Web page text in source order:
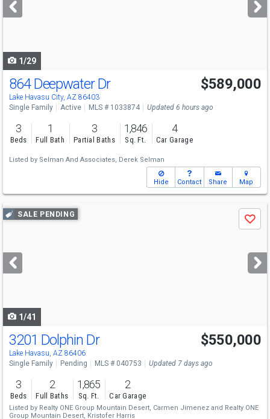
buttons
1/29
Open House
Mon
8/10
864 Deepwater Dr
Lake Havasu City, AZ 86403
$589,000
Single Family Active MLS # 1033874 Updated 6 hours ago
3
Beds
1
Full Bath
3
Partial Baths
1,846
Sq. Ft.
4
Car Garage
Listed by Selman And Associates, Derek Selman
Hide Contact Share Map
Use
previous
next
buttons
SALE PENDING
Save
1/41
3201 Dolphin Dr
Lake Havasu, AZ 86406
$550,000
Single Family Pending MLS # 040753 Updated 7 days ago
3
Beds
2
Full Baths
1,865
Sq. Ft.
2
Car Garage
Listed by Realty ONE Group Mountain Desert, Carmen Jimenez and Realty ONE
Group Mountain Desert,
Kristofer Harris